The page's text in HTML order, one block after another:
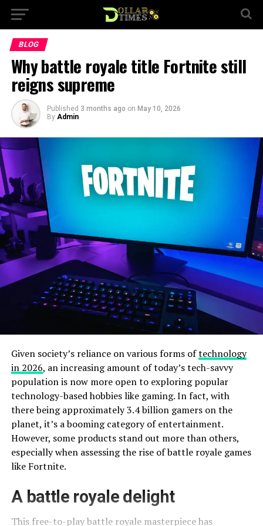
BLOG
Why battle royale title Fortnite still
reigns supreme
Published 3 months ago on May 10, 2026
By Admin
Given society’s reliance on various forms oftechnology
in 2026, an increasing amount of today’s tech-savvy
population is now more open to exploring popular
technology-based hobbies like gaming. In fact, with
there being approximately 3.4 billion gamers on the
planet, it’s a booming category of entertainment.
However, some products stand out more than others,
especially when assessing the rise of battle royale games
like Fortnite.
A battle royale delight
This free-to-play battle royale masterpiece has